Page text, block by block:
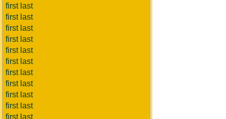
first last
first last
first last
first last
first last
first last
first last
first last
first last
first last
first last